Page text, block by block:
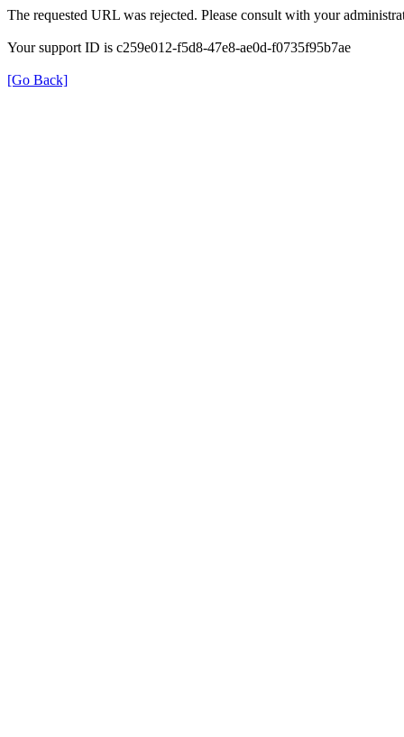
The requested URL was rejected. Please consult with your
Your support ID is c259e012-f5d8-47e8-ae0d-f0735f95b7ae
[Go Back]